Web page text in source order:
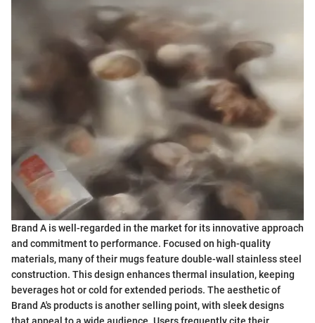
Brand A is well-regarded in the market for its innovative approach
and commitment to performance. Focused on high-quality
materials, many of their mugs feature double-wall stainless steel
construction. This design enhances thermal insulation, keeping
beverages hot or cold for extended periods. The aesthetic of
Brand A's products is another selling point, with sleek designs